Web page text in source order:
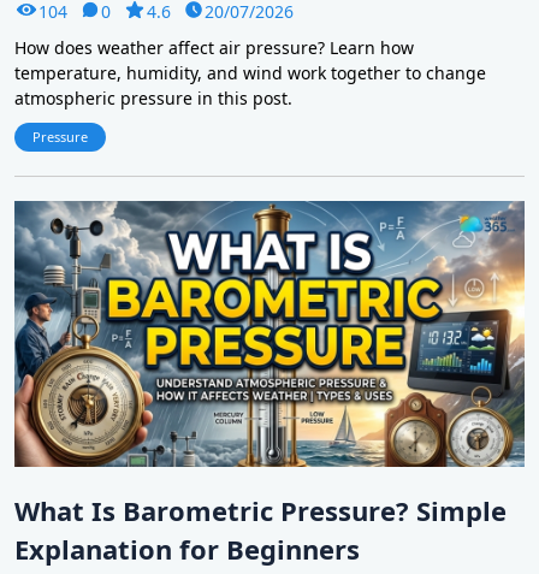
104 0 4.6
20/07/2026
How does weather affect air pressure? Learn how
temperature, humidity, and wind work together to change
atmospheric pressure in this post.
Pressure
What Is Barometric Pressure? Simple
Explanation for Beginners